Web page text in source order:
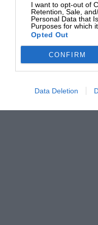
I want to opt-out of
Retention, Sale,
Personal Data that
Purposes for which
Opted Out
CONFIRM
Data Deletion